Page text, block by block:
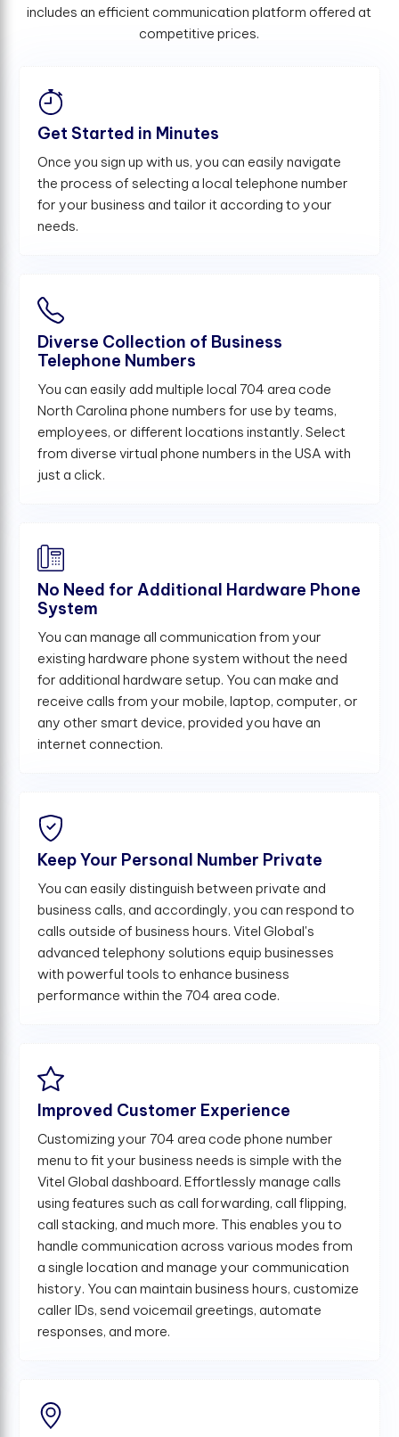
includes an efficient communication platform offered at
competitive prices.
Get Started in Minutes
Once you sign up with us, you can easily navigate
the process of selecting a local telephone number
for your business and tailor it according to your
needs.
Diverse Collection of Business
Telephone Numbers
You can easily add multiple local 704 area code
North Carolina phone numbers for use by teams,
employees, or different locations instantly. Select
from diverse virtual phone numbers in the USA with
just a click.
No Need for Additional Hardware Phone
System
You can manage all communication from your
existing hardware phone system without the need
for additional hardware setup. You can make and
receive calls from your mobile, laptop, computer, or
any other smart device, provided you have an
internet connection.
Keep Your Personal Number Private
You can easily distinguish between private and
business calls, and accordingly, you can respond to
calls outside of business hours. Vitel Global's
advanced telephony solutions equip businesses
with powerful tools to enhance business
performance within the 704 area code.
Improved Customer Experience
Customizing your 704 area code phone number
menu to fit your business needs is simple with the
Vitel Global dashboard. Effortlessly manage calls
using features such as call forwarding, call flipping,
call stacking, and much more. This enables you to
handle communication across various modes from
a single location and manage your communication
history. You can maintain business hours, customize
caller IDs, send voicemail greetings, automate
responses, and more.